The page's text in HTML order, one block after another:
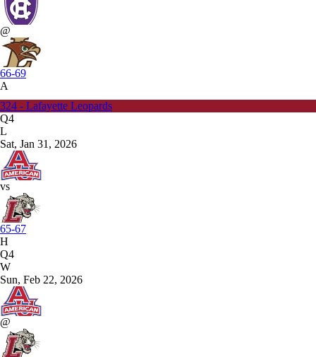
@
66-69
A
324 - Lafayette Leopards
Q4
L
Sat, Jan 31, 2026
vs
65-67
H
Q4
W
Sun, Feb 22, 2026
@